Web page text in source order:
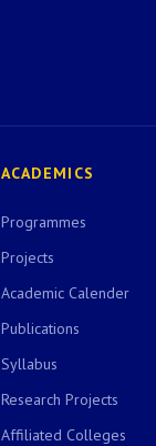
ACADEMICS
Programmes
Projects
Academic Calender
Publications
Syllabus
Research Projects
Affiliated Colleges